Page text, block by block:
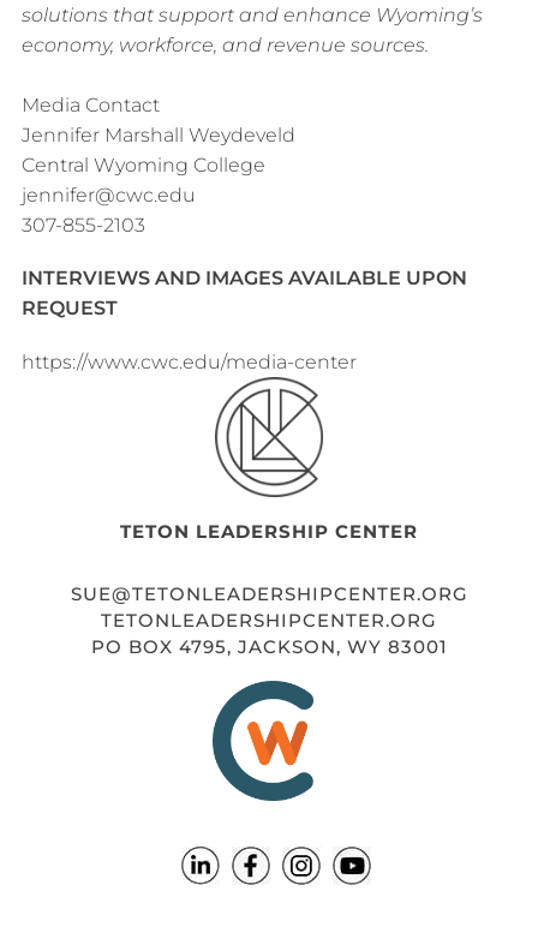
solutions that support and enhance Wyoming’s
economy, workforce, and revenue sources.
Media Contact
Jennifer Marshall Weydeveld
Central Wyoming College
jennifer@cwc.edu
307-855-2103
INTERVIEWS AND IMAGES AVAILABLE UPON
REQUEST
https://www.cwc.edu/media-center
TETON LEADERSHIP CENTER
SUE@TETONLEADERSHIPCENTER.ORG
TETONLEADERSHIPCENTER.ORG
PO BOX 4795, JACKSON, WY 83001